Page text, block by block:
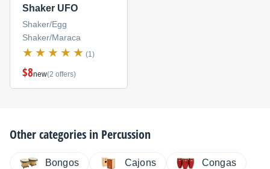
Shaker UFO
Shaker/Egg
Shaker/Maraca
(1)
$8new(2 offers)
Other categories in Percussion
Bongos Cajons Congas